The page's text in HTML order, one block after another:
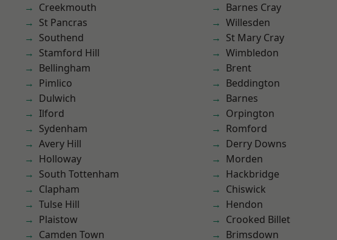
Creekmouth
St Pancras
Southend
Stamford Hill
Bellingham
Pimlico
Dulwich
Ilford
Sydenham
Avery Hill
Holloway
South Tottenham
Clapham
Tulse Hill
Plaistow
Camden Town
Barnes Cray
Willesden
St Mary Cray
Wimbledon
Brent
Beddington
Barnes
Orpington
Romford
Derry Downs
Morden
Hackbridge
Chiswick
Hendon
Crooked Billet
Brimsdown